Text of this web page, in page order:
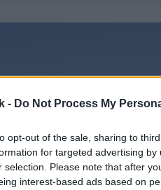
- Do Not Process My
opt-out of the sale, sharing to
for targeted advertising
selection. Please note that after
interest-based ads based on